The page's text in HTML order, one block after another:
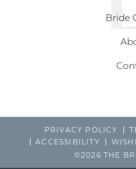
Bride
PRIVACY POLICY
ACCESSIBILITY
©2026 THE